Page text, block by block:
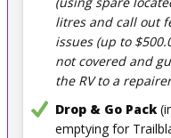
litres and call out
issues (up to
not covered and
the RV to a
Drop & Go Pack
emptying for